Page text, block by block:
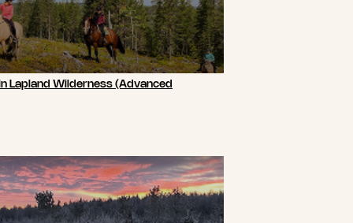
Lapland Wilderness (Advanced